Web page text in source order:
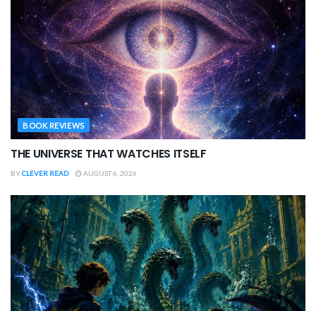
BOOK REVIEWS
THE UNIVERSE THAT WATCHES ITSELF
BYCLEVER READ AUGUST 6, 2026